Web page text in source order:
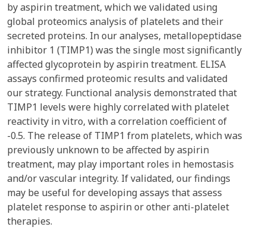
by aspirin treatment, which we validated using
global proteomics analysis of platelets and their
secreted proteins. In our analyses, metallopeptidase
inhibitor 1 (TIMP1) was the single most significantly
affected glycoprotein by aspirin treatment. ELISA
assays confirmed proteomic results and validated
our strategy. Functional analysis demonstrated that
TIMP1 levels were highly correlated with platelet
reactivity in vitro, with a correlation coefficient of
-0.5. The release of TIMP1 from platelets, which was
previously unknown to be affected by aspirin
treatment, may play important roles in hemostasis
and/or vascular integrity. If validated, our findings
may be useful for developing assays that assess
platelet response to aspirin or other anti-platelet
therapies.